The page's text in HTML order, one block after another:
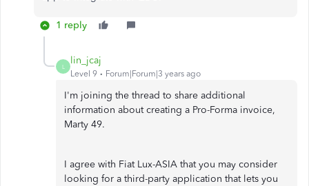
1 reply
L
lin_jcaj
Level 9 Forum|Forum|3 years ago
I'm joining the thread to share additional
information about creating a Pro-Forma invoice,
Marty 49.
I agree with Fiat Lux-ASIA that you may consider
looking for a third-party application that lets you